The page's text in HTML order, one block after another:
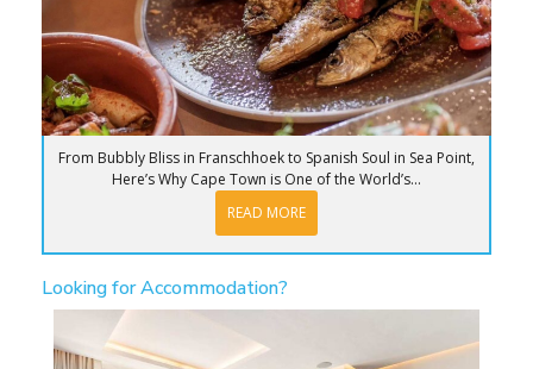
From Bubbly Bliss in Franschhoek to Spanish Soul in Sea Point,
Here’s Why Cape Town is One of the World’s...
READ MORE
Looking for Accommodation?